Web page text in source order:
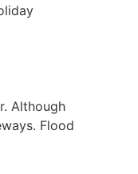
Although
Flood